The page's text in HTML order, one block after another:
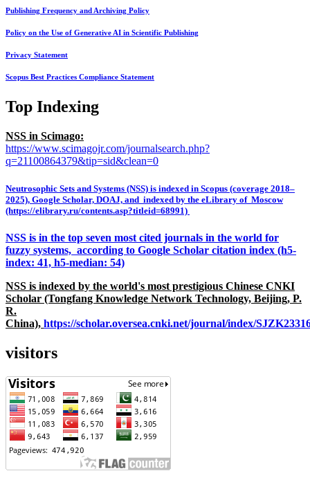
Publishing Frequency and Archiving Policy
Policy on the Use of Generative AI in Scientific Publishing
Privacy Statement
Scopus Best Practices Compliance Statement
Top Indexing
NSS in Scimago:
https://www.scimagojr.com/journalsearch.php?
q=21100864379&tip=sid&clean=0
Neutrosophic Sets and Systems (NSS) is indexed in Scopus (coverage 2018–
2025), Google Scholar, DOAJ, and indexed by the eLibrary of Moscow
(https://elibrary.ru/contents.asp?titleid=68991)
NSS is in the top seven most cited journals in the world for
fuzzy systems, according to Google Scholar citation index (h5-
index: 41, h5-median: 54)
NSS is indexed by the world's most prestigious Chinese CNKI
Scholar (Tongfang Knowledge Network Technology, Beijing, P.
R.
China), https://scholar.oversea.cnki.net/journal/index/
visitors